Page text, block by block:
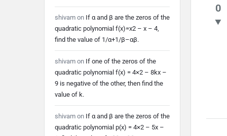
0
shivam on If α and β are the zeros of the
quadratic polynomial f(x)=x2 – x – 4,
find the value of 1/α+1/β–αβ.
shivam on If one of the zeros of the
quadratic polynomial f(x) = 4×2 – 8kx –
9 is negative of the other, then find the
value of k.
shivam on If α and β are the zeros of the
quadratic polynomial p(x) = 4×2 – 5x –